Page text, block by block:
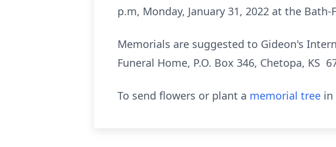
p.m, Monday, January 31, 2022 at the
Memorials are suggested to Gideon's
Funeral Home, P.O. Box 346, Chetopa, KS
To send flowers or plant a memorial tree in